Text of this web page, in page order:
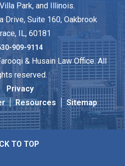
Park, and Illinois.
Drive, Suite 160, Oakbrook
IL, 60181
909-9114
& Husain Law Office. All
reserved.
Privacy
Resources Sitemap
TO TOP